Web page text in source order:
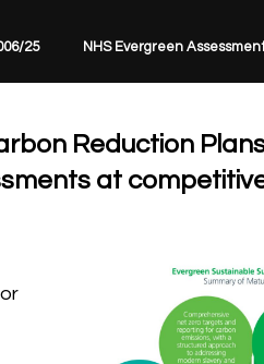
25 NHS Evergreen
Reduction
at